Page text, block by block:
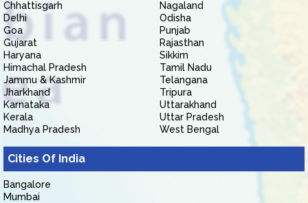
Chhattisgarh
Delhi
Goa
Gujarat
Haryana
Himachal Pradesh
Jammu & Kashmir
Jharkhand
Karnataka
Kerala
Madhya Pradesh
Nagaland
Odisha
Punjab
Rajasthan
Sikkim
Tamil Nadu
Telangana
Tripura
Uttarakhand
Uttar Pradesh
West Bengal
Cities Of India
Bangalore
Mumbai